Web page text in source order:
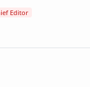
Public
Editor